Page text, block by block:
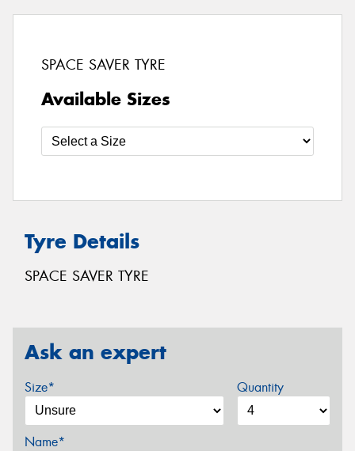
SPACE SAVER TYRE
Available Sizes
Tyre Details
SPACE SAVER TYRE
Ask an expert
Size* Quantity
Name*